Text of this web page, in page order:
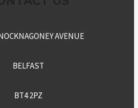
AVENUE
BELFAST
BT4 2PZ